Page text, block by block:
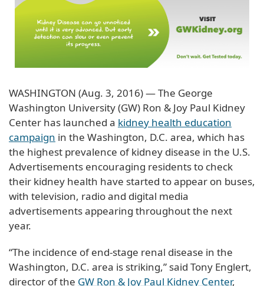
WASHINGTON (Aug. 3, 2016) — The George
Washington University (GW) Ron & Joy Paul Kidney
Center has launched a kidney health education
campaign in the Washington, D.C. area, which has
the highest prevalence of kidney disease in the U.S.
Advertisements encouraging residents to check
their kidney health have started to appear on buses,
with television, radio and digital media
advertisements appearing throughout the next
year.
“The incidence of end-stage renal disease in the
Washington, D.C. area is striking,” said Tony Englert,
director of the GW Ron & Joy Paul Kidney Center,